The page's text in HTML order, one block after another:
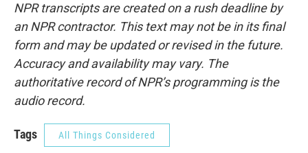
NPR transcripts are created on a rush deadline by
an NPR contractor. This text may not be in its final
form and may be updated or revised in the future.
Accuracy and availability may vary. The
authoritative record of NPR’s programming is the
audio record.
Tags All Things Considered